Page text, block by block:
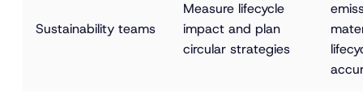
Sustainability teams
Measure lifecycle
impact and plan
circular strategies